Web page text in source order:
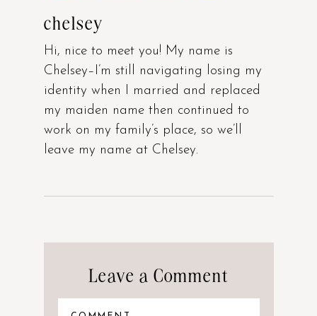
chelsey
Hi, nice to meet you! My name is
Chelsey–I’m still navigating losing my
identity when I married and replaced
my maiden name then continued to
work on my family’s place, so we’ll
leave my name at Chelsey.
Leave a Comment